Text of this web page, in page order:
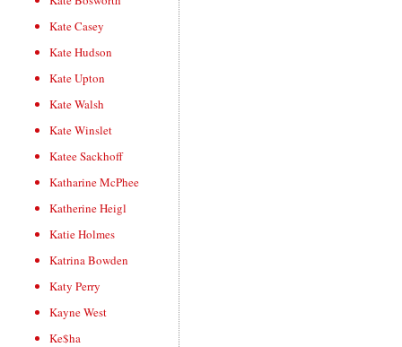
Kate Casey
Kate Hudson
Kate Upton
Kate Walsh
Kate Winslet
Katee Sackhoff
Katharine McPhee
Katherine Heigl
Katie Holmes
Katrina Bowden
Katy Perry
Kayne West
Ke$ha